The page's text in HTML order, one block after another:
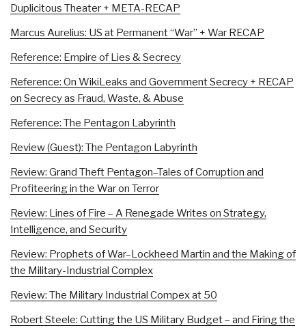
Duplicitous Theater + META-RECAP
Marcus Aurelius: US at Permanent “War” + War RECAP
Reference: Empire of Lies & Secrecy
Reference: On WikiLeaks and Government Secrecy + RECAP
on Secrecy as Fraud, Waste, & Abuse
Reference: The Pentagon Labyrinth
Review (Guest): The Pentagon Labyrinth
Review: Grand Theft Pentagon–Tales of Corruption and
Profiteering in the War on Terror
Review: Lines of Fire – A Renegade Writes on Strategy,
Intelligence, and Security
Review: Prophets of War–Lockheed Martin and the Making of
the Military-Industrial Complex
Review: The Military Industrial Compex at 50
Robert Steele: Cutting the US Military Budget – and Firing the